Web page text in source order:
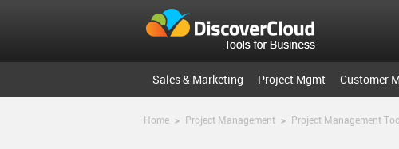
Sales & Marketing Project Mgmt Customer
Home > Project Management > Project Management